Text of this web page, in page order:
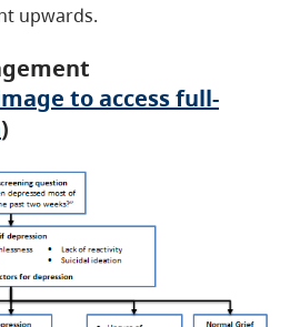
upwards.
to access full-
)